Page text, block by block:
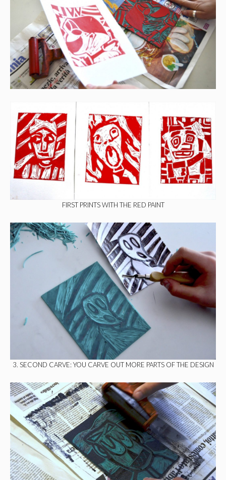
FIRST PRINTS WITH THE RED PAINT
3. SECOND CARVE: YOU CARVE OUT MORE PARTS OF THE DESIGN